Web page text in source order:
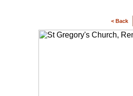
< Back